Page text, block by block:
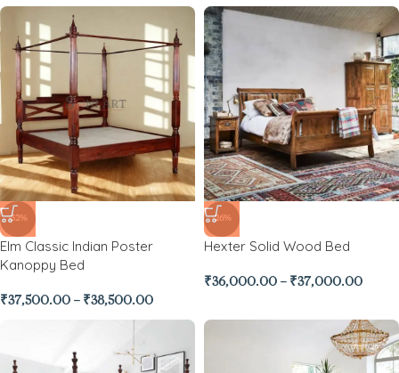
-32%
Elm Classic Indian Poster
Kanoppy Bed
₹37,500.00 – ₹38,500.00
-26%
Hexter Solid Wood Bed
₹36,000.00 – ₹37,000.00